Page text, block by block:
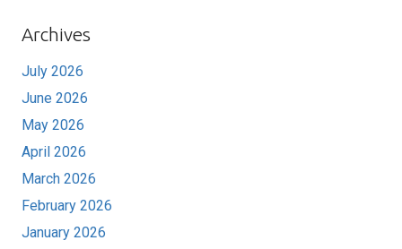
Archives
July 2026
June 2026
May 2026
April 2026
March 2026
February 2026
January 2026